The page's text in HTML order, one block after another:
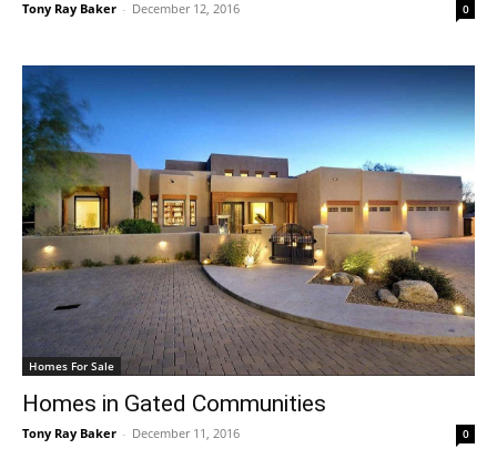
Tony Ray Baker - December 12, 2016 0
Homes For Sale
Homes in Gated Communities
Tony Ray Baker - December 11, 2016 0